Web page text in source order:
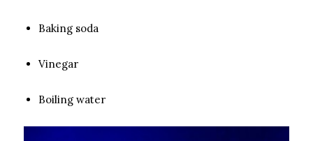
Baking soda
Vinegar
Boiling water